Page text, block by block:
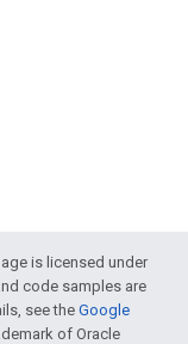
is licensed under
code samples are
see theGoogle
of Oracle